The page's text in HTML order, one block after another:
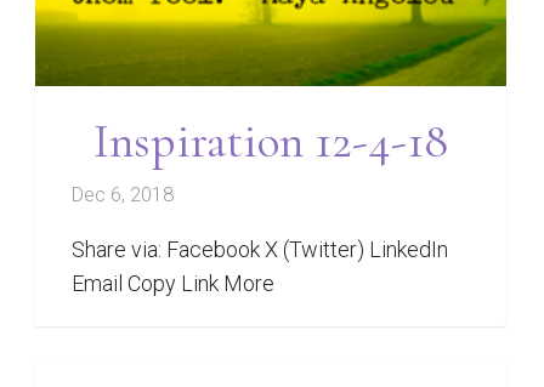
Inspiration 12-4-18
Dec 6, 2018
Share via: Facebook X (Twitter) LinkedIn
Email Copy Link More